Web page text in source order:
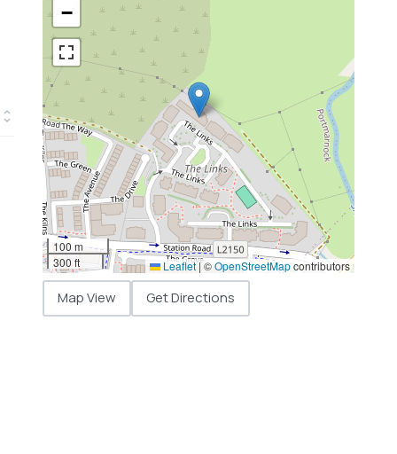
−
100 m
300 ft
Leaflet |©OpenStreetMapcontributors
Map View Get Directions